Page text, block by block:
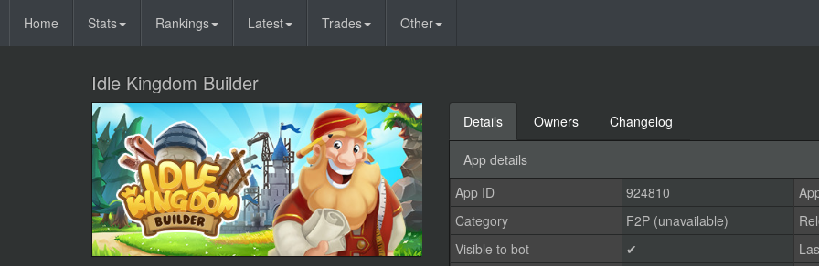
Home Stats Rankings Latest Trades Other
Idle Kingdom Builder
Details Owners Changelog
App details
App ID 924810
Category
F2P (unavailable)
Visible to bot
✔